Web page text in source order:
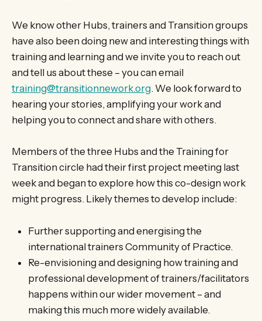
We know other Hubs, trainers and Transition groups
have also been doing new and interesting things with
training and learning and we invite you to reach out
and tell us about these – you can email
training@transitionnework.org. We look forward to
hearing your stories, amplifying your work and
helping you to connect and share with others.
Members of the three Hubs and the Training for
Transition circle had their first project meeting last
week and began to explore how this co-design work
might progress. Likely themes to develop include:
Further supporting and energising the
international trainers Community of Practice.
Re-envisioning and designing how training and
professional development of trainers/facilitators
happens within our wider movement – and
making this much more widely available.